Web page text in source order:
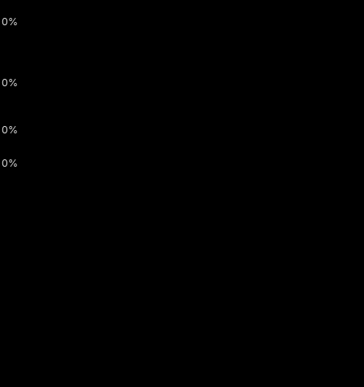
0%
0%
0%
0%